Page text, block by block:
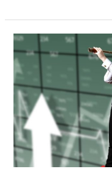
Nutmeg
Introduces
Thematic
Portfolios